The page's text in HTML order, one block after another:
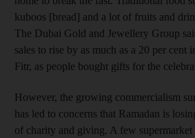
kuboos [bread] and a lot of fruits and
The Dubai Gold and Jewellery Group
sales to rise by as much as a 20 per cent
Fitr, as people bought gifts for the
However, the growing commercialism
has led to concerns that Ramadan is
of charity and giving. A few supermarket